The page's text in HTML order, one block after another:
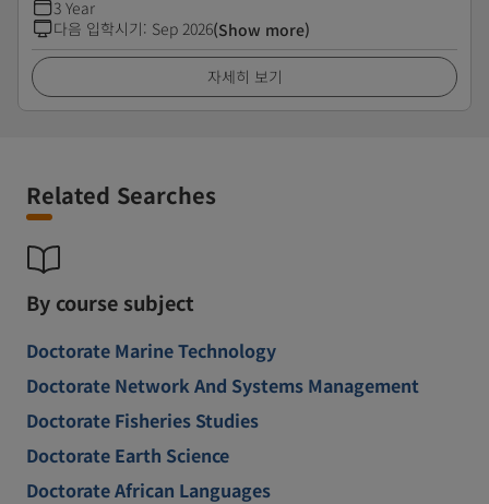
3 Year
다음 입학시기: Sep 2026(Show more)
자세히 보기
Related Searches
By course subject
Doctorate Marine Technology
Doctorate Network And Systems Management
Doctorate Fisheries Studies
Doctorate Earth Science
Doctorate African Languages